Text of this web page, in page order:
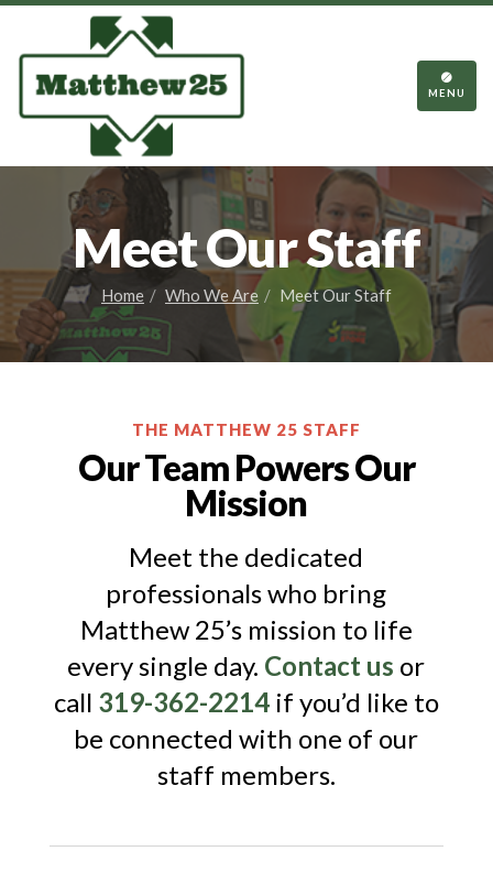
TOGGLE
MENU
Meet Our Staff
Home Who We Are Meet Our Staff
THE MATTHEW 25 STAFF
Our Team Powers Our
Mission
Meet the dedicated
professionals who bring
Matthew 25’s mission to life
every single day. Contact us or
call 319-362-2214if you’d like to
be connected with one of our
staff members.